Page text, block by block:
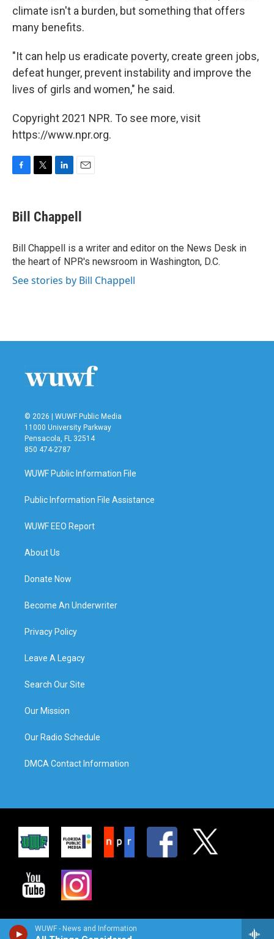
WUWF - News and Information
climate isn't a burden, but something that offers
many benefits.
"It can help us eradicate poverty, create green jobs,
defeat hunger, prevent instability and improve the
lives of girls and women," he said.
Copyright 2021 NPR. To see more, visit
https://www.npr.org.
e
b
o
k
t
t
r
k
e
I
n
i
l
Bill Chappell
Bill Chappell is a writer and editor on the News Desk in
the heart of NPR's newsroom in Washington, D.C.
See stories by Bill Chappell
© 2026 | WUWF Public Media
11000 University Parkway
Pensacola, FL 32514
850 474-2787
WUWF Public Information File
Public Information File Assistance
WUWF EEO Report
About Us
Donate Now
Become An Underwriter
Privacy Policy
Leave A Legacy
Search Our Site
Our Mission
Our Radio Schedule
DMCA Contact Information